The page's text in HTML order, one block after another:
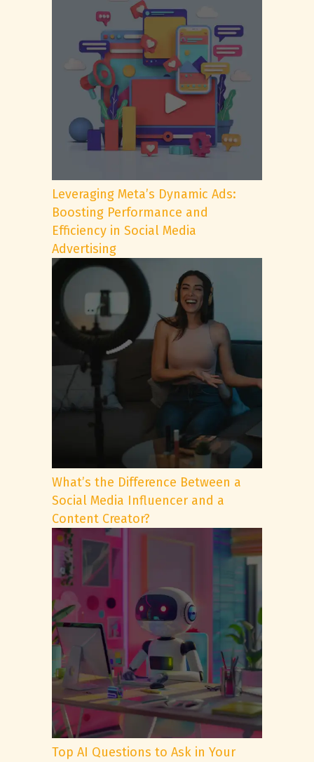
Leveraging Meta’s Dynamic Ads:
Boosting Performance and
Efficiency in Social Media
Advertising
What’s the Difference Between a
Social Media Influencer and a
Content Creator?
Top AI Questions to Ask in Your